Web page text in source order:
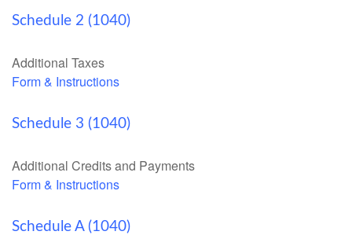
Schedule 2 (1040)
Additional Taxes
Form & Instructions
Schedule 3 (1040)
Additional Credits and Payments
Form & Instructions
Schedule A (1040)